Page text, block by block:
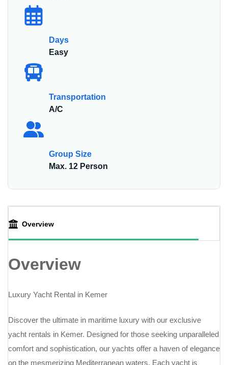
Days
Easy
Transportation
A/C
Group Size
Max. 12 Person
Overview
Overview
Luxury Yacht Rental in Kemer
Discover the ultimate in maritime luxury with our exclusive
yacht rentals in Kemer. Designed for those seeking unparalleled
comfort and sophistication, our yachts offer a haven of elegance
on the mesmerizing Mediterranean waters. Each yacht is